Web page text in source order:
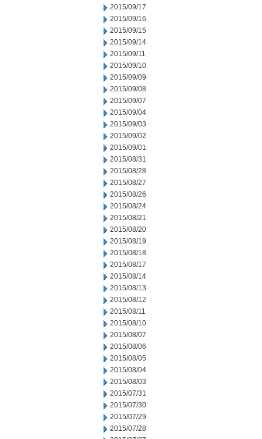
2015/09/17
2015/09/16
2015/09/15
2015/09/14
2015/09/11
2015/09/10
2015/09/09
2015/09/08
2015/09/07
2015/09/04
2015/09/03
2015/09/02
2015/09/01
2015/08/31
2015/08/28
2015/08/27
2015/08/26
2015/08/24
2015/08/21
2015/08/20
2015/08/19
2015/08/18
2015/08/17
2015/08/14
2015/08/13
2015/08/12
2015/08/11
2015/08/10
2015/08/07
2015/08/06
2015/08/05
2015/08/04
2015/08/03
2015/07/31
2015/07/30
2015/07/29
2015/07/28